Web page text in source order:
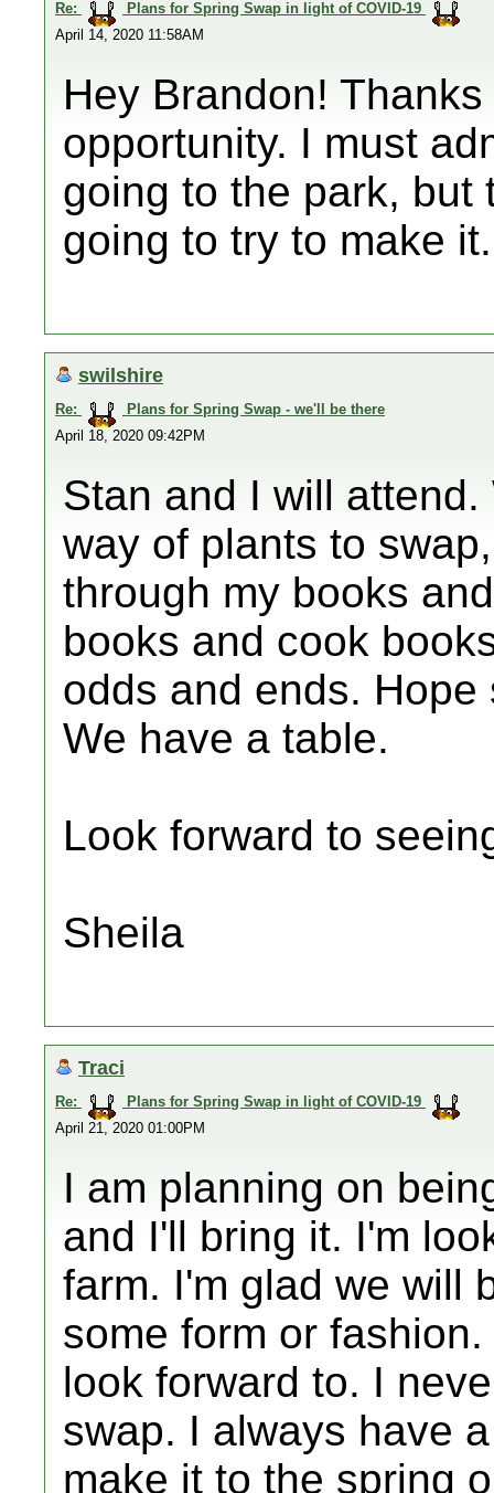
Re:
Plans for Spring Swap in light of COVID-19
April 14, 2020 11:58AM
Hey Brandon!
opportunity. I must
going to the park, but
going to try to make
swilshire
Re:
Plans for Spring Swap - we'll be there
April 18, 2020 09:42PM
Stan and I will
way of plants to
through my books
books and cook
odds and ends.
We have a table.
Look forward to
Sheila
Traci
Re:
Plans for Spring Swap in light of COVID-19
April 21, 2020 01:00PM
I am planning on
and I'll bring it. I'm
farm. I'm glad we will
some form or
look forward to. I
swap. I always have
make it to the spring